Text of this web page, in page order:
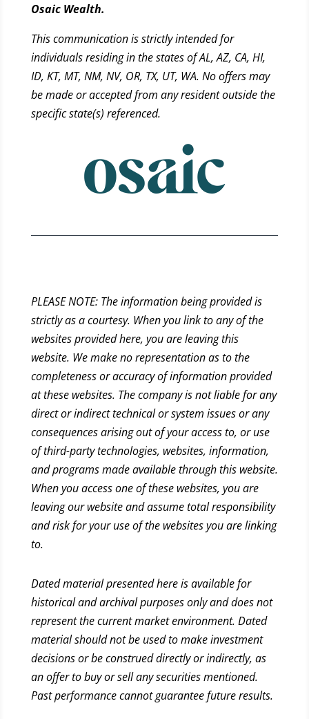
Osaic Wealth.
This communication is strictly intended for
individuals residing in the states of AL, AZ, CA, HI,
ID, KT, MT, NM, NV, OR, TX, UT, WA. No offers may
be made or accepted from any resident outside the
specific state(s) referenced.
PLEASE NOTE: The information being provided is
strictly as a courtesy. When you link to any of the
websites provided here, you are leaving this
website. We make no representation as to the
completeness or accuracy of information provided
at these websites. The company is not liable for any
direct or indirect technical or system issues or any
consequences arising out of your access to, or use
of third-party technologies, websites, information,
and programs made available through this website.
When you access one of these websites, you are
leaving our website and assume total responsibility
and risk for your use of the websites you are linking
to.
Dated material presented here is available for
historical and archival purposes only and does not
represent the current market environment. Dated
material should not be used to make investment
decisions or be construed directly or indirectly, as
an offer to buy or sell any securities mentioned.
Past performance cannot guarantee future results.